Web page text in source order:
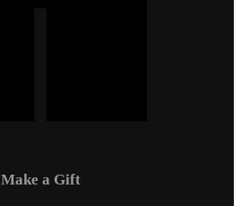
Make a Gift